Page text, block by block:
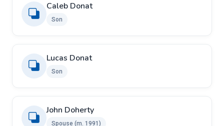
Caleb Donat
Son
Lucas Donat
Son
John Doherty ​ ​
Spouse ​(m. 1991)